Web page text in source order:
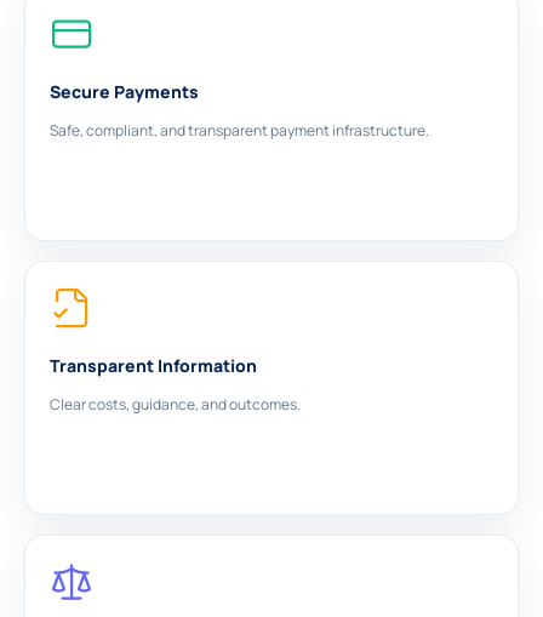
Secure Payments
Safe, compliant, and transparent payment infrastructure.
Transparent Information
Clear costs, guidance, and outcomes.